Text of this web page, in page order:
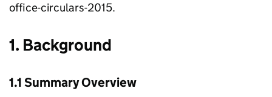
office-circulars-2015.
1. Background
1.1 Summary Overview